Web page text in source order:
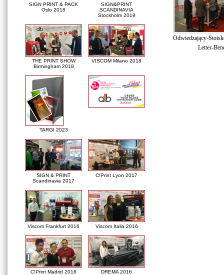
SIGN PRINT & PACK
Oslo 2018
SIGN&PRINT
SCANDINAVIA
Stockholm 2019
THE PRINT SHOW
Birmingham 2018
VISCOM Milano 2018
TARGI 2023
SIGN & PRINT
Scandinavia 2017
C!Print Lyon 2017
Viscom Frankfurt 2016 Viscom Italia 2016
C!Print Madrid 2016 DREMA 2016
Odwiedzający-
Letter-